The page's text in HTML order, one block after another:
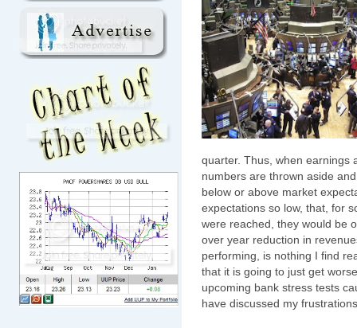
quarter. Thus, when earnings
numbers are thrown aside
below or above market
expectations so low, that, for
were reached, they would be
over year reduction in
performing, is nothing I find
that it is going to just get
upcoming bank stress tests
have discussed my